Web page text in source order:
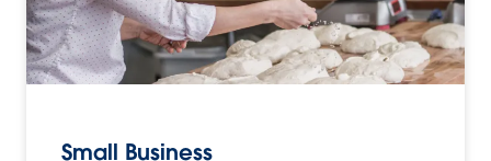
Small Business